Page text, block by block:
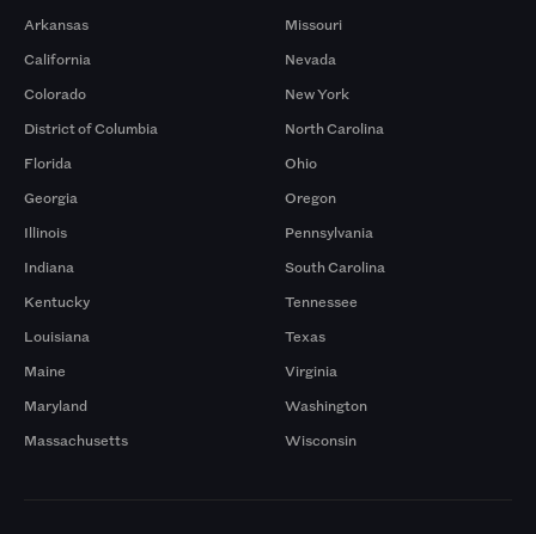
Arkansas
California
Colorado
District of Columbia
Florida
Georgia
Illinois
Indiana
Kentucky
Louisiana
Maine
Maryland
Massachusetts
Missouri
Nevada
New York
North Carolina
Ohio
Oregon
Pennsylvania
South Carolina
Tennessee
Texas
Virginia
Washington
Wisconsin